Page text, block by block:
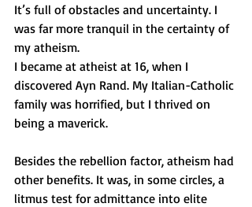
It’s full of obstacles and uncertainty. I
was far more tranquil in the certainty of
my atheism.
I became at atheist at 16, when I
discovered Ayn Rand. My Italian-Catholic
family was horrified, but I thrived on
being a maverick.
Besides the rebellion factor, atheism had
other benefits. It was, in some circles, a
litmus test for admittance into elite